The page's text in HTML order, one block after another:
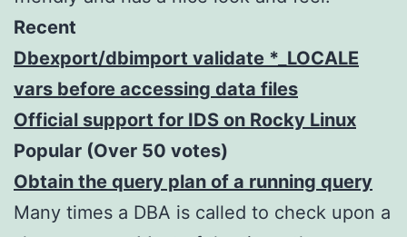
Recent
Dbexport/dbimport validate *_LOCALE
vars before accessing data files
Official support for IDS on Rocky Linux
Popular (Over 50 votes)
Obtain the query plan of a running query
Many times a DBA is called to check upon a